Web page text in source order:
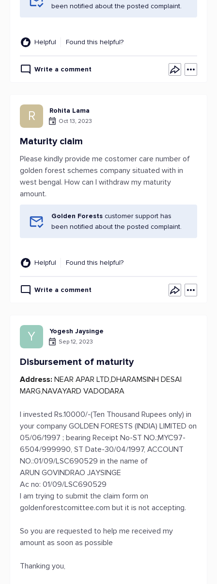
been notified about the posted complaint.
Helpful Found this helpful?
Write a comment
R Rohita Lama
Oct 13, 2023
Maturity claim
Please kindly provide me costomer care number of
golden forest schemes company situated with in
west bengal. How can I withdraw my maturity
amount.
Golden Forests customer support has
been notified about the posted complaint.
Helpful Found this helpful?
Write a comment
Y Yogesh Jaysinge
Sep 12, 2023
Disbursement of maturity
Address: NEAR APAR LTD,DHARAMSINH DESAI
MARG,NAVAYARD VADODARA
I invested Rs.10000/-(Ten Thousand Rupees only) in
your company GOLDEN FORESTS (INDIA) LIMITED on
05/06/1997 ; bearing Receipt No-ST NO.;MYC97-
6504/999990, ST Date-30/04/1997, ACCOUNT
NO.:01/09/LSC690529 in the name of
ARUN GOVINDRAO JAYSINGE
Ac no: 01/09/LSC690529
I am trying to submit the claim form on
goldenforestcomittee.com but it is not accepting.
So you are requested to help me received my
amount as soon as possible
Thanking you,